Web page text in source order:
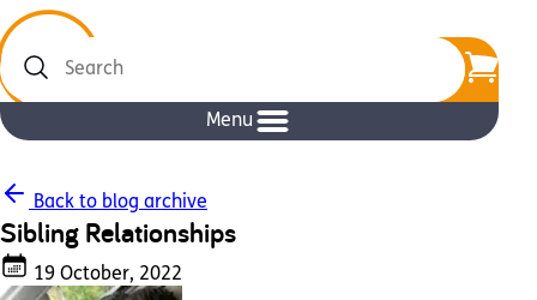
Search
Menu
Back to blog archive
Sibling Relationships
19 October, 2022